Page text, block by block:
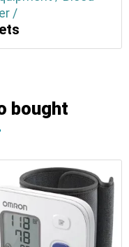
/
bought